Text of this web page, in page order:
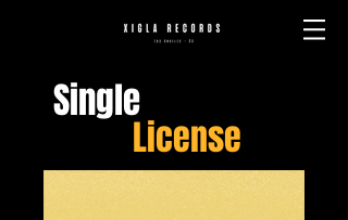
Single
License